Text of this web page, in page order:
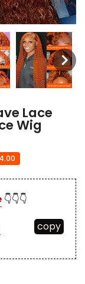
Lace
Wig
👇👇👇
copy